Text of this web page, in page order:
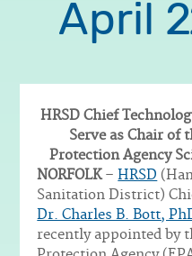
April
HRSD Chief
Serve as Chair of
Protection Agency
Body
NORFOLK–HRSD
Sanitation District)
Dr. Charles B. Bott,
recently appointed by